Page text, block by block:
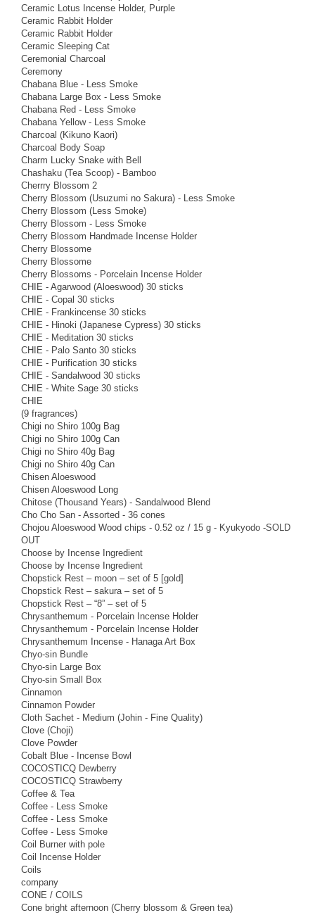
Ceramic Lotus Incense Holder, Purple
Ceramic Rabbit Holder
Ceramic Rabbit Holder
Ceramic Sleeping Cat
Ceremonial Charcoal
Ceremony
Chabana Blue - Less Smoke
Chabana Large Box - Less Smoke
Chabana Red - Less Smoke
Chabana Yellow - Less Smoke
Charcoal (Kikuno Kaori)
Charcoal Body Soap
Charm Lucky Snake with Bell
Chashaku (Tea Scoop) - Bamboo
Cherrry Blossom 2
Cherry Blossom (Usuzumi no Sakura) - Less Smoke
Cherry Blossom (Less Smoke)
Cherry Blossom - Less Smoke
Cherry Blossom Handmade Incense Holder
Cherry Blossome
Cherry Blossome
Cherry Blossoms - Porcelain Incense Holder
CHIE - Agarwood (Aloeswood) 30 sticks
CHIE - Copal 30 sticks
CHIE - Frankincense 30 sticks
CHIE - Hinoki (Japanese Cypress) 30 sticks
CHIE - Meditation 30 sticks
CHIE - Palo Santo 30 sticks
CHIE - Purification 30 sticks
CHIE - Sandalwood 30 sticks
CHIE - White Sage 30 sticks
CHIE
(9 fragrances)
Chigi no Shiro 100g Bag
Chigi no Shiro 100g Can
Chigi no Shiro 40g Bag
Chigi no Shiro 40g Can
Chisen Aloeswood
Chisen Aloeswood Long
Chitose (Thousand Years) - Sandalwood Blend
Cho Cho San - Assorted - 36 cones
Chojou Aloeswood Wood chips - 0.52 oz / 15 g - Kyukyodo -SOLD
OUT
Choose by Incense Ingredient
Choose by Incense Ingredient
Chopstick Rest – moon – set of 5 [gold]
Chopstick Rest – sakura – set of 5
Chopstick Rest – “8” – set of 5
Chrysanthemum - Porcelain Incense Holder
Chrysanthemum - Porcelain Incense Holder
Chrysanthemum Incense - Hanaga Art Box
Chyo-sin Bundle
Chyo-sin Large Box
Chyo-sin Small Box
Cinnamon
Cinnamon Powder
Cloth Sachet - Medium (Johin - Fine Quality)
Clove (Choji)
Clove Powder
Cobalt Blue - Incense Bowl
COCOSTICQ Dewberry
COCOSTICQ Strawberry
Coffee & Tea
Coffee - Less Smoke
Coffee - Less Smoke
Coffee - Less Smoke
Coil Burner with pole
Coil Incense Holder
Coils
company
CONE / COILS
Cone bright afternoon (Cherry blossom & Green tea)